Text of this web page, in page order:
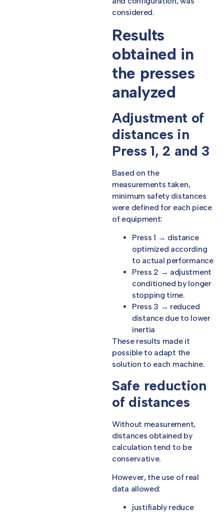
considered.
Results
obtained in
the presses
analyzed
Adjustment of
distances in
Press 1, 2 and 3
Based on the
measurements taken,
minimum safety distances
were defined for each piece
of equipment:
Press 1 → distance
optimized according
to actual performance
Press 2 → adjustment
conditioned by longer
stopping time.
Press 3 → reduced
distance due to lower
inertia
These results made it
possible to adapt the
solution to each machine.
Safe reduction
of distances
Without measurement,
distances obtained by
calculation tend to be
conservative.
However, the use of real
data allowed:
justifiably reduce